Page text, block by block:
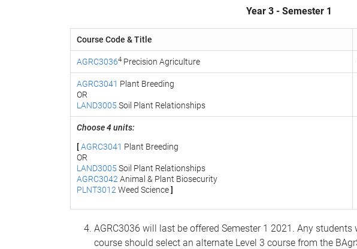
Year 3 - Semester 1
Course Code & Title
AGRC30364 Precision Agriculture
AGRC3041 Plant Breeding
OR
LAND3005 Soil Plant Relationships
Choose 4 units:
[AGRC3041 Plant Breeding
OR
LAND3005 Soil Plant Relationships
AGRC3042 Animal & Plant Biosecurity
PLNT3012 Weed Science]
AGRC3036 will last be offered Semester 1 2021. Any
course should select an alternate Level 3 course from the